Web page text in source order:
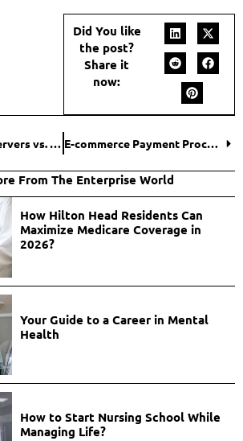
Did You like
the post?
Share it
now:
Dell Rackmount Servers vs. Tower Servers: Which is Right for You? E-commerce Payment Processing: Simplifying Online Transactions
From The Enterprise World
How Hilton Head Residents Can
Maximize Medicare Coverage in
2026?
Your Guide to a Career in Mental
Health
How to Start Nursing School While
Managing Life?